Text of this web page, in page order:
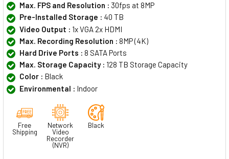
Max. FPS and Resolution : 30fps at 8MP
Pre-Installed Storage : 40 TB
Video Output : 1x VGA 2x HDMI
Max. Recording Resolution : 8MP (4K)
Hard Drive Ports : 8 SATA Ports
Max. Storage Capacity : 128 TB Storage Capacity
Color : Black
Environmental : Indoor
Free
Shipping
Network
Video
Recorder
(NVR)
Black